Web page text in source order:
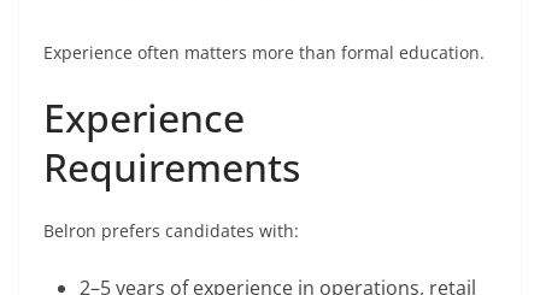
Experience often matters more than formal education.
Experience
Requirements
Belron prefers candidates with:
2–5 years of experience in operations, retail